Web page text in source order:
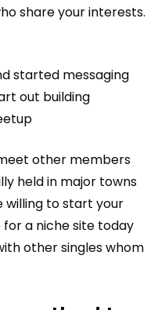
share your interests.
started messaging
out building
other members
held in major towns
willing to start your
a niche site today
other singles whom